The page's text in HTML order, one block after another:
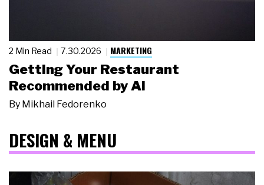
2 Min Read 7.30.2026 MARKETING
Getting Your Restaurant
Recommended by AI
By Mikhail Fedorenko
DESIGN & MENU